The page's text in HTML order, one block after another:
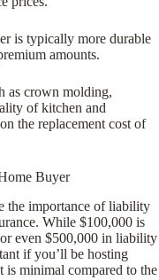
is typically more durable
amounts.
as crown molding,
of kitchen and
the replacement cost of
Buyer
the importance of liability
While $100,000 is
even $500,000 in liability
if you’ll be hosting
is minimal compared to the